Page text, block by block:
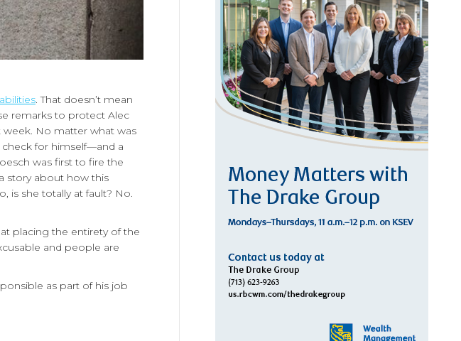
. That doesn’t mean
remarks to protect Alec
week. No matter what was
check for himself—and a
was first to fire the
story about how this
is she totally at fault? No.
placing the entirety of the
and people are
as part of his job